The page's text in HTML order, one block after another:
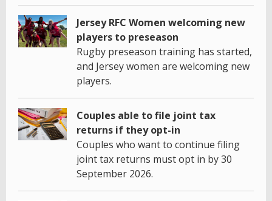
Jersey RFC Women welcoming new
players to preseason
Rugby preseason training has started,
and Jersey women are welcoming new
players.
Couples able to file joint tax
returns if they opt-in
Couples who want to continue filing
joint tax returns must opt in by 30
September 2026.